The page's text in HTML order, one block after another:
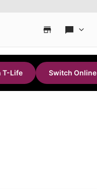
T-Life Switch Online